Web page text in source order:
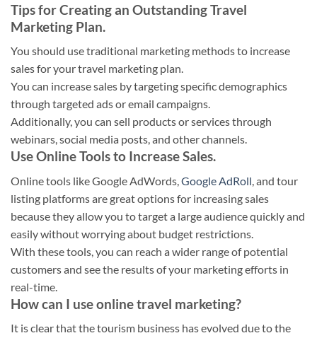
Tips for Creating an Outstanding Travel
Marketing Plan.
You should use traditional marketing methods to increase
sales for your travel marketing plan.
You can increase sales by targeting specific demographics
through targeted ads or email campaigns.
Additionally, you can sell products or services through
webinars, social media posts, and other channels.
Use Online Tools to Increase Sales.
Online tools like Google AdWords, Google AdRoll , and tour
listing platforms are great options for increasing sales
because they allow you to target a large audience quickly and
easily without worrying about budget restrictions.
With these tools, you can reach a wider range of potential
customers and see the results of your marketing efforts in
real-time.
How can I use online travel marketing?
It is clear that the tourism business has evolved due to the